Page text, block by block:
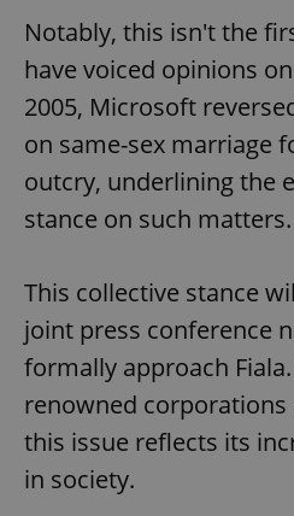
Notably, this isn't the
have voiced opinions
2005, Microsoft
on same-sex marriage
outcry, underlining the
stance on such matters.
This collective stance
joint press conference
formally approach
renowned
this issue reflects its
in society.